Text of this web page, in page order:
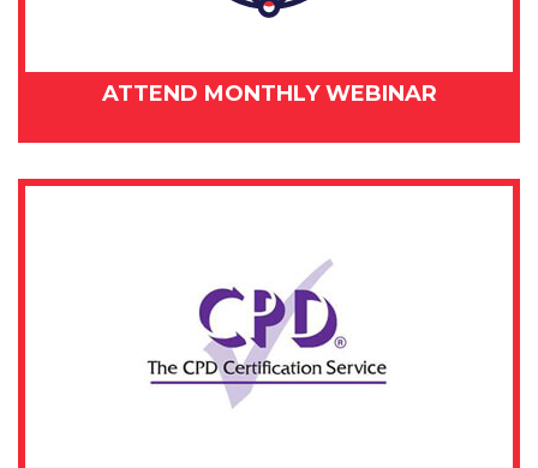
ATTEND MONTHLY WEBINAR